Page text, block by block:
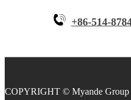
+86-514-